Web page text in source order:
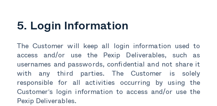
5. Login Information
The Customer will keep all login information used to
access and/or use the Pexip Deliverables, such as
usernames and passwords, confidential and not share it
with any third parties. The Customer is solely
responsible for all activities occurring by using the
Customer’s login information to access and/or use the
Pexip Deliverables.